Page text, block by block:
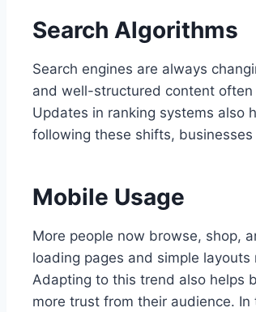
Search Algorithms
Search engines are always
and well-structured content
Updates in ranking systems also
following these shifts,
Mobile Usage
More people now browse, shop,
loading pages and simple
Adapting to this trend also helps
more trust from their audience.